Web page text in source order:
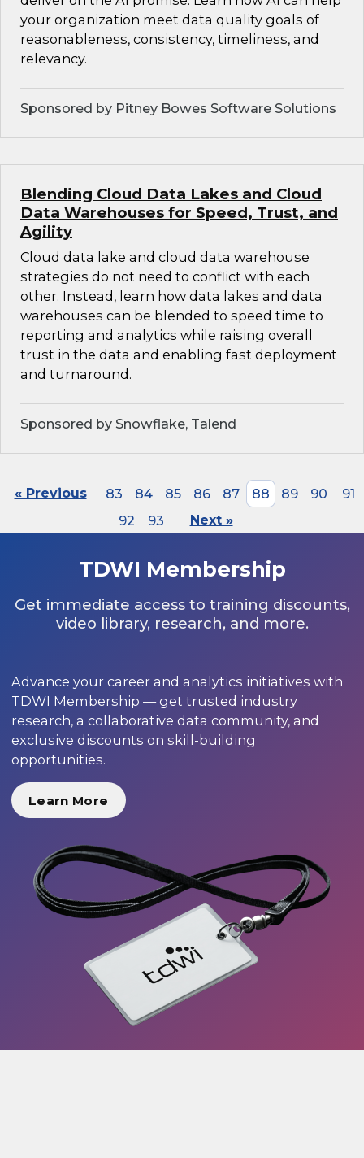
your organization meet data quality goals of
reasonableness, consistency, timeliness, and
relevancy.
Sponsored by Pitney Bowes Software Solutions
Blending Cloud Data Lakes and Cloud
Data Warehouses for Speed, Trust, and
Agility
Cloud data lake and cloud data warehouse
strategies do not need to conflict with each
other. Instead, learn how data lakes and data
warehouses can be blended to speed time to
reporting and analytics while raising overall
trust in the data and enabling fast deployment
and turnaround.
Sponsored by Snowflake, Talend
« Previous 83 84 85 86 87 88 89 90
91
92
93 Next »
TDWI Membership
Get immediate access to training discounts,
video library, research, and more.
Advance your career and analytics initiatives with
TDWI Membership — get trusted industry
research, a collaborative data community, and
exclusive discounts on skill-building
opportunities.
Learn More